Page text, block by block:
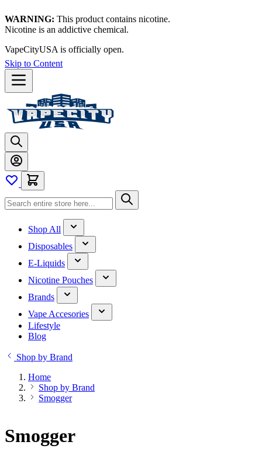
WARNING: This product contains nicotine.
Nicotine is an addictive chemical.
VapeCityUSA is officially open.
Skip to Content
Shop All
Disposables
E-Liquids
Nicotine Pouches
Brands
Vape Accesories
Lifestyle
Blog
Shop by Brand
Home
Shop by Brand
Smogger
Smogger